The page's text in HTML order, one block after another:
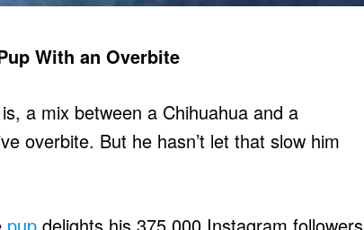
With an Overbite
a mix between a Chihuahua and a
overbite. But he hasn’t let that slow him